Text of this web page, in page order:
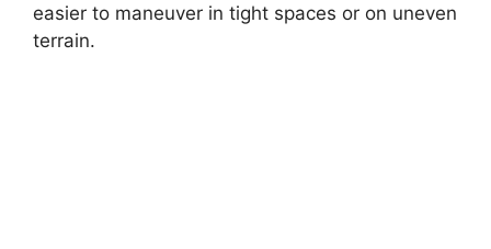
easier to maneuver in tight spaces or on uneven
terrain.